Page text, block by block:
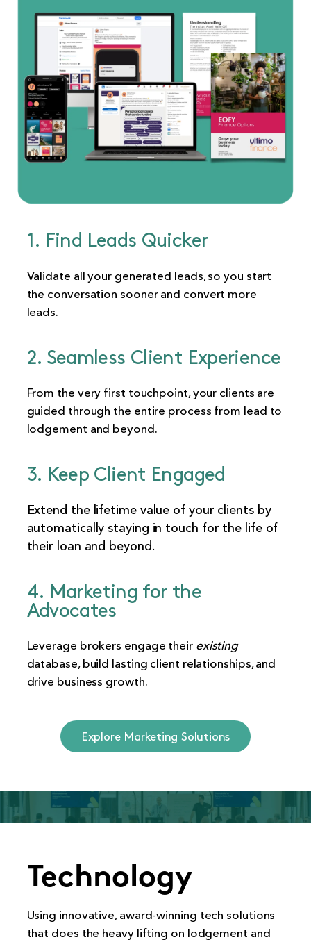
1. Find Leads Quicker
Validate all your generated leads, so you start
the conversation sooner and convert more
leads.
2. Seamless Client Experience
From the very first touchpoint, your clients are
guided through the entire process from lead to
lodgement and beyond.
3. Keep Client Engaged
Extend the lifetime value of your clients by
automatically staying in touch for the life of
their loan and beyond.
4. Marketing for the
Advocates
Leverage brokers engage their existing
database, build lasting client relationships, and
drive business growth.
Explore Marketing Solutions
Technology
Using innovative, award-winning tech solutions
that does the heavy lifting on lodgement and